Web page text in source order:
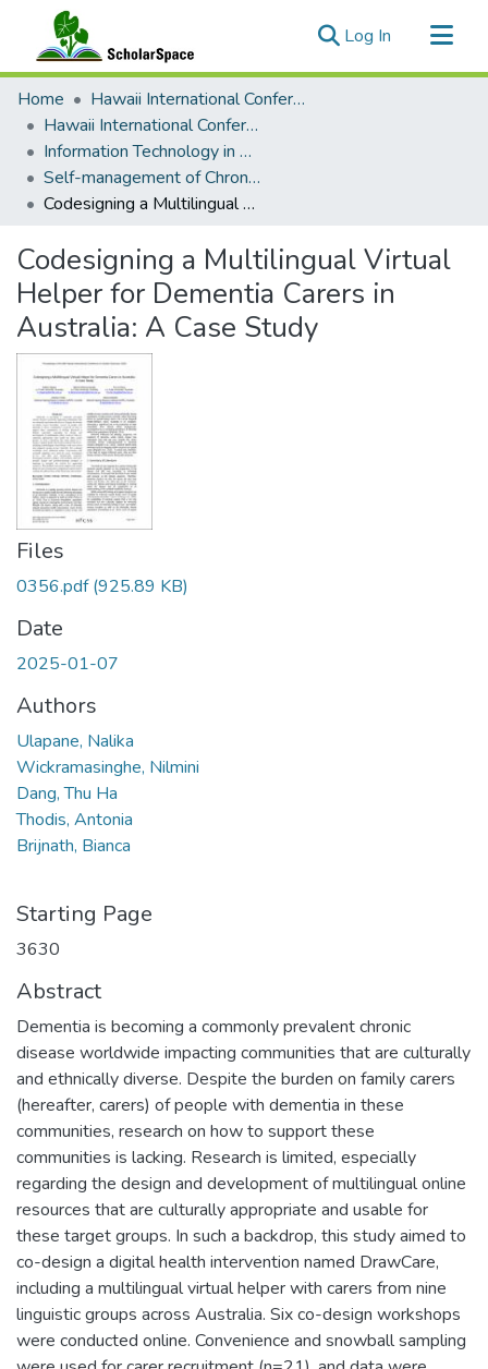
Log In (current)
Communities & Collections
All of ScholarSpace
Statistics
Home
Hawaii International Conference on System Sciences (HICSS)
Hawaii International Conference on System Sciences 2025
Information Technology in Healthcare
Self-management of Chronic Diseases and Conditions
Codesigning a Multilingual Virtual Helper for Dementia Carers in Australia: A Case Study
Codesigning a Multilingual Virtual
Helper for Dementia Carers in
Australia: A Case Study
Files
0356.pdf(925.89 KB)
Date
2025-01-07
Authors
Ulapane, Nalika
Wickramasinghe, Nilmini
Dang, Thu Ha
Thodis, Antonia
Brijnath, Bianca
Starting Page
3630
Abstract
Dementia is becoming a commonly prevalent chronic
disease worldwide impacting communities that are culturally
and ethnically diverse. Despite the burden on family carers
(hereafter, carers) of people with dementia in these
communities, research on how to support these
communities is lacking. Research is limited, especially
regarding the design and development of multilingual online
resources that are culturally appropriate and usable for
these target groups. In such a backdrop, this study aimed to
co-design a digital health intervention named DrawCare,
including a multilingual virtual helper with carers from nine
linguistic groups across Australia. Six co-design workshops
were conducted online. Convenience and snowball sampling